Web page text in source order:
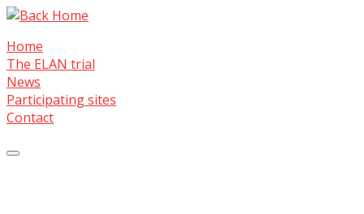
Skip
content
Home
The ELAN trial
News
Participating sites
Contact